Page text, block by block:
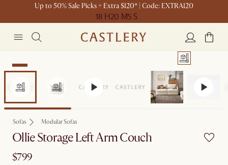
Up to 50% Sale Picks + Extra $120* | Code: EXTRA120
18 H20 M5 S
New
Sofas Modular Sofas
Ollie Storage Left Arm Couch
$799